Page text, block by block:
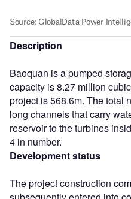
Description
Baoquan is a pumped
capacity is 8.27 million
project is 568.6m. The total
long channels that carry
reservoir to the turbines
4 in number.
Development status
The project construction